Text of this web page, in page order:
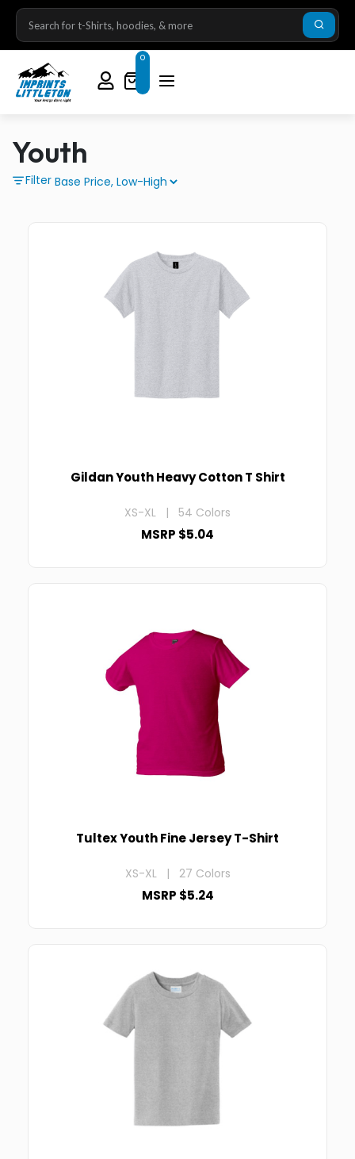
0
Youth
Filter
Gildan Youth Heavy Cotton T Shirt
XS-XL | 54 Colors
MSRP $5.04
Tultex Youth Fine Jersey T-Shirt
XS-XL | 27 Colors
MSRP $5.24